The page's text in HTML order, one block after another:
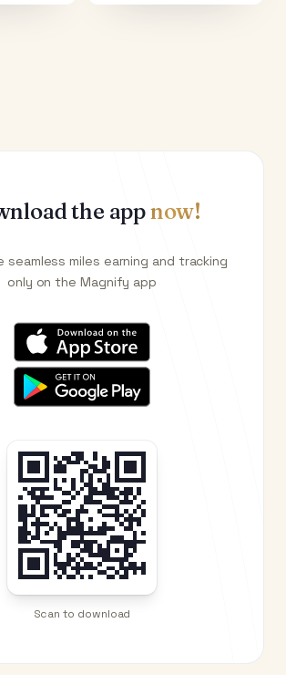
the appnow!
seamless miles earning and tracking
only on the Magnify app
Scan to download